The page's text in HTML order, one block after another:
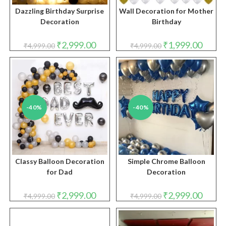
Dazzling Birthday Surprise
Decoration
₹4,999.00 Original
price
was:
₹4,999.00.
₹2,999.00Current
price
is:
₹2,999.00.
Wall Decoration for Mother
Birthday
₹4,999.00 Original
price
was:
₹4,999.00.
₹1,999.00price
is:
-40%
Classy Balloon Decoration
for Dad
₹4,999.00 Original
price
was:
₹2,999.00Current
price
is:
-40%
Simple Chrome Balloon
Decoration
₹4,999.00 Original
price
was:
₹4,999.00.
₹2,999.00price
is: